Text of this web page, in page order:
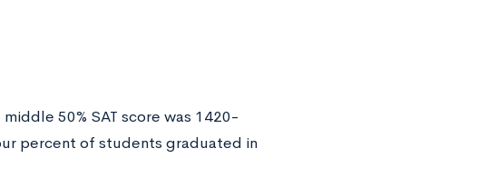
50% SAT score was 1420-
percent of students graduated in